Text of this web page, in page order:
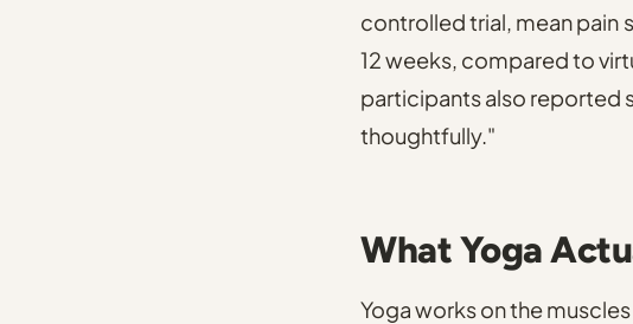
controlled trial, mean pain
12 weeks, compared to
participants also reported
thoughtfully."
What Yoga
Yoga works on the